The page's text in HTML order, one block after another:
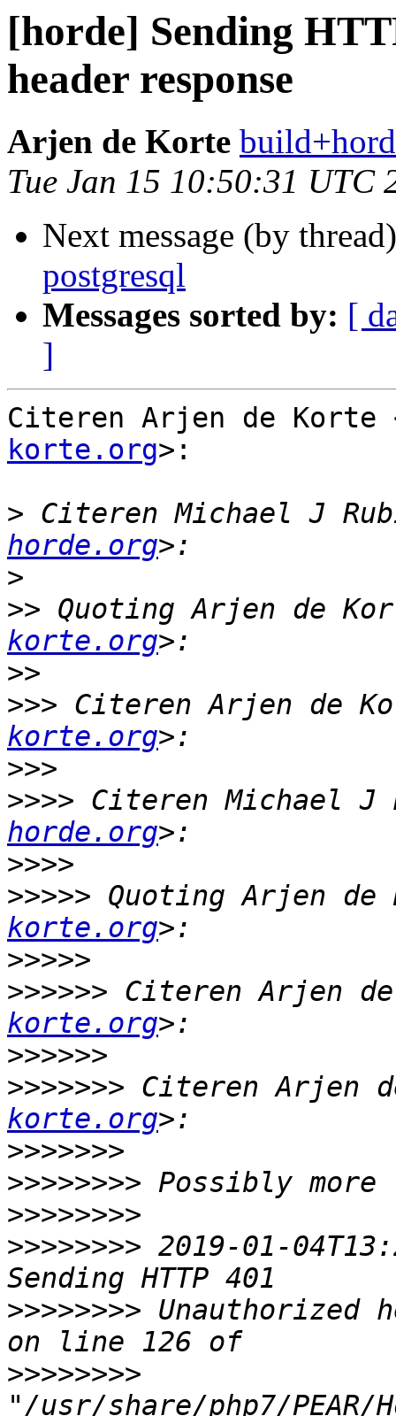
[horde] Sending
header response
Arjen de Korte
Tue Jan 15 10:50:31 UTC
Next message (by
postgresql
Messages sorted by: [
]
Citeren Arjen de Korte
korte.org>:
> Citeren Michael J
horde.org
>
>> Quoting Arjen de
korte.org
>>
>>> Citeren Arjen de
korte.org
>>>
>>>> Citeren Michael J
horde.org
>>>>
>>>>> Quoting Arjen de
korte.org
>>>>>
>>>>>> Citeren Arjen
korte.org
>>>>>>
>>>>>>> Citeren Arjen
korte.org
>>>>>>>
>>>>>>>>
>>>>>>>>
>>>>>>>> 2019-01-
>>>>>>>> Unauthorized
>>>>>>>>